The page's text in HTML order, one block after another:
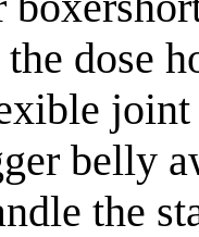
dose
belly
the